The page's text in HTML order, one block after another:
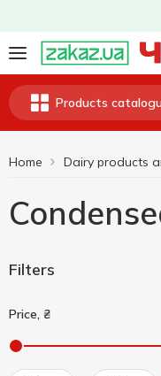
Products
Home
Filters
Price, ₴